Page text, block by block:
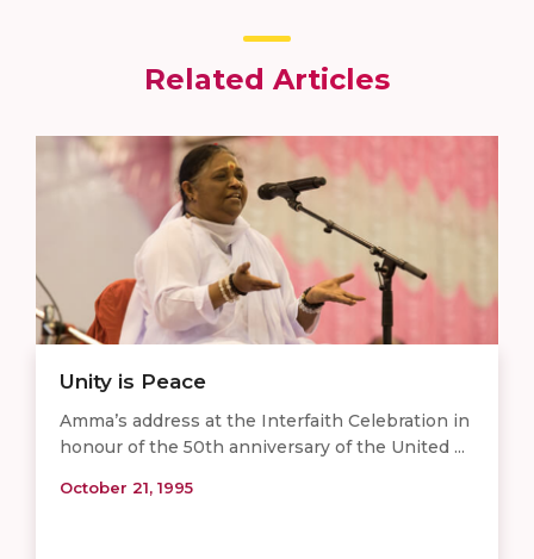
Related Articles
Unity is Peace
Amma’s address at the Interfaith Celebration in
honour of the 50th anniversary of the United ...
October 21, 1995